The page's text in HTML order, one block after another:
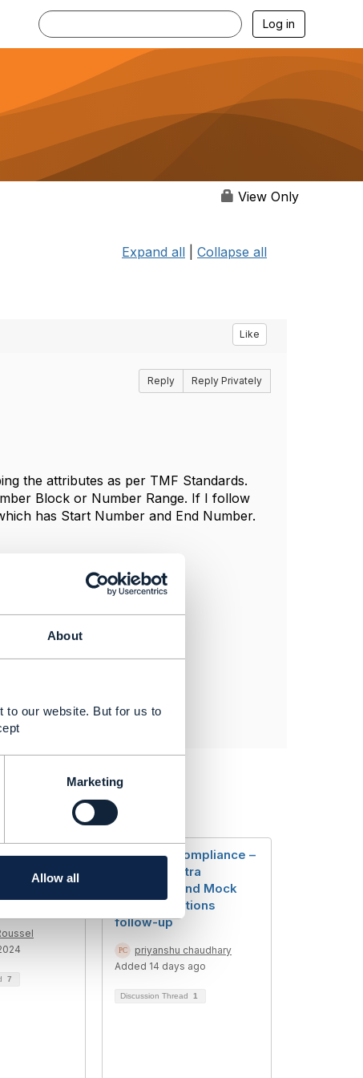
About
to our website. But for us to
Marketing
Allow all
Log in
View Only
Expand all Collapse all
Like
Reply Reply Privately
the attributes as per TMF Standards.
Block or Number Range. If I follow
has Start Number and End Number.
TMF
7
TMF CTK Compliance –
Handling Extra
Endpoints and Mock
Implementations
follow-up
priyanshu chaudhary
Added 14 days ago
Discussion Thread 1